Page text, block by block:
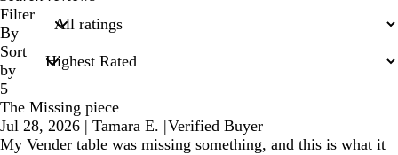
search
inputs
Filter
By
Sort
by
5
The Missing piece
Jul 28, 2026 | Tamara E. |Verified Buyer
My Vender table was missing something, and this is what it